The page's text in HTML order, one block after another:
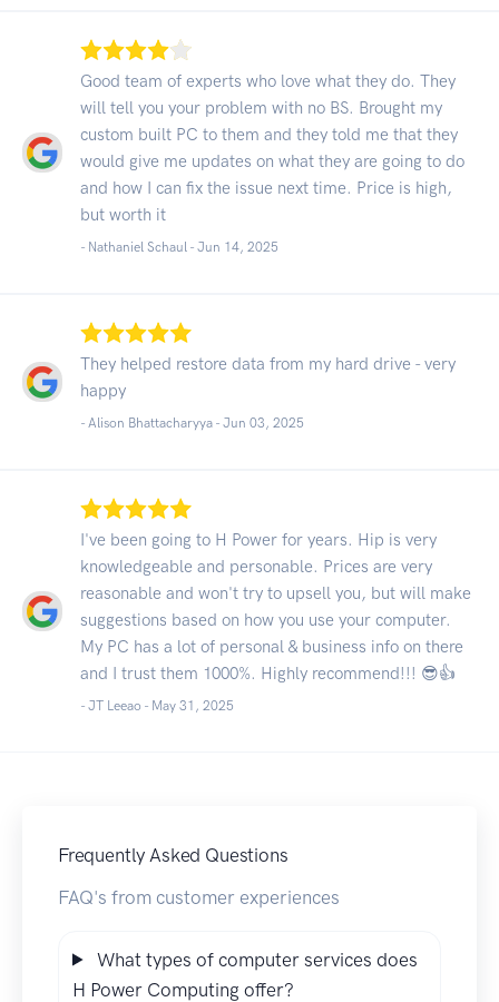
Good team of experts who love what they do. They
will tell you your problem with no BS. Brought my
custom built PC to them and they told me that they
would give me updates on what they are going to do
and how I can fix the issue next time. Price is high,
but worth it
- Nathaniel Schaul - Jun 14, 2025
They helped restore data from my hard drive - very
happy
- Alison Bhattacharyya - Jun 03, 2025
I've been going to H Power for years. Hip is very
knowledgeable and personable. Prices are very
reasonable and won't try to upsell you, but will make
suggestions based on how you use your computer.
My PC has a lot of personal & business info on there
and I trust them 1000%. Highly recommend!!! 😎👍
- JT Leeao - May 31, 2025
Frequently Asked Questions
FAQ's from customer experiences
What types of computer services does
H Power Computing offer?